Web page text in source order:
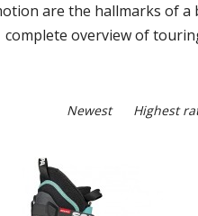
are the hallmarks of a
complete overview of
Newest Highest